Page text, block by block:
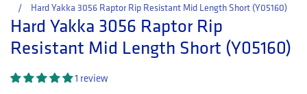
Hard Yakka 3056 Raptor Rip Resistant Mid Length Short (Y05160)
Hard Yakka 3056 Raptor Rip
Resistant Mid Length Short (Y05160)
1 review